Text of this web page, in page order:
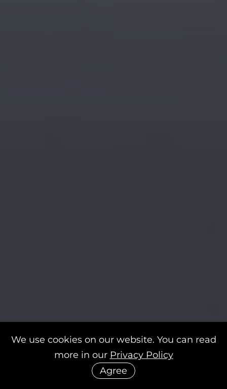
We use cookies on our website. You can read
more in our Privacy Policy
Agree